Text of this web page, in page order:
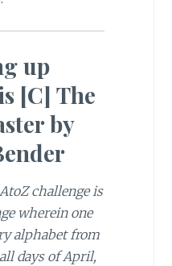
up
[C] The
by
challenge is
wherein one
alphabet from
days of April,